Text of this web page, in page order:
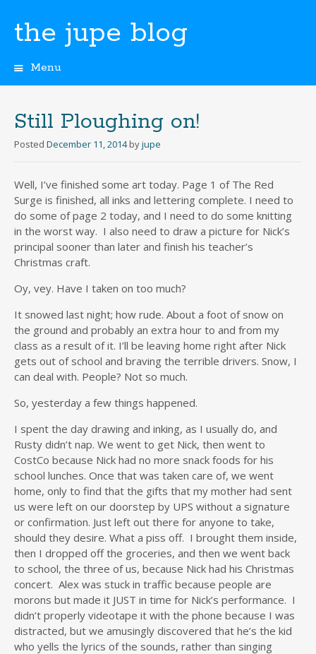
the jupe blog
Menu
Still Ploughing on!
Posted December 11, 2014 byjupe
Well, I’ve finished some art today. Page 1 of The Red
Surge is finished, all inks and lettering complete. I need to
do some of page 2 today, and I need to do some knitting
in the worst way. I also need to draw a picture for Nick’s
principal sooner than later and finish his teacher’s
Christmas craft.
Oy, vey. Have I taken on too much?
It snowed last night; how rude. About a foot of snow on
the ground and probably an extra hour to and from my
class as a result of it. I’ll be leaving home right after Nick
gets out of school and braving the terrible drivers. Snow, I
can deal with. People? Not so much.
So, yesterday a few things happened.
I spent the day drawing and inking, as I usually do, and
Rusty didn’t nap. We went to get Nick, then went to
CostCo because Nick had no more snack foods for his
school lunches. Once that was taken care of, we went
home, only to find that the gifts that my mother had sent
us were left on our doorstep by UPS without a signature
or confirmation. Just left out there for anyone to take,
should they desire. What a piss off. I brought them inside,
then I dropped off the groceries, and then we went back
to school, the three of us, because Nick had his Christmas
concert. Alex was stuck in traffic because people are
morons but made it JUST in time for Nick’s performance. I
didn’t properly videotape it with the phone because I was
distracted, but we amusingly discovered that he’s the kid
who yells the lyrics of the sounds, rather than singing